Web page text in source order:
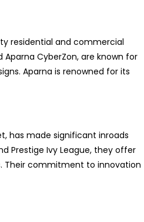
residential and commercial
Aparna CyberZon, are known for
Aparna is renowned for its
has made significant inroads
Prestige Ivy League, they offer
Their commitment to innovation